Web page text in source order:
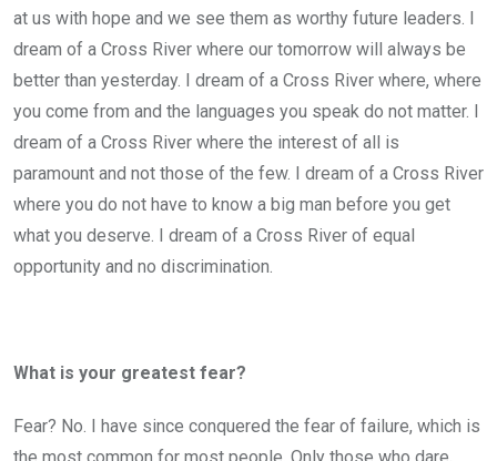
at us with hope and we see them as worthy future leaders. I
dream of a Cross River where our tomorrow will always be
better than yesterday. I dream of a Cross River where, where
you come from and the languages you speak do not matter. I
dream of a Cross River where the interest of all is
paramount and not those of the few. I dream of a Cross River
where you do not have to know a big man before you get
what you deserve. I dream of a Cross River of equal
opportunity and no discrimination.
What is your greatest fear?
Fear? No. I have since conquered the fear of failure, which is